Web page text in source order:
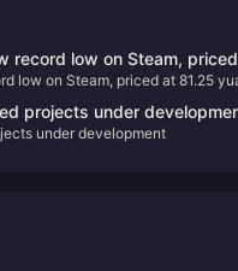
record low on Steam, priced
low on Steam, priced at 81.25
projects under
under development